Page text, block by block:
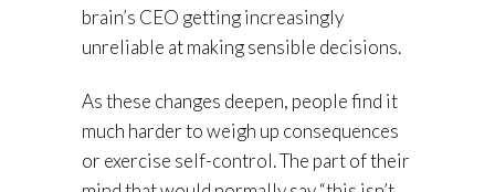
brain’s CEO getting increasingly
unreliable at making sensible decisions.
As these changes deepen, people find it
much harder to weigh up consequences
or exercise self-control. The part of their